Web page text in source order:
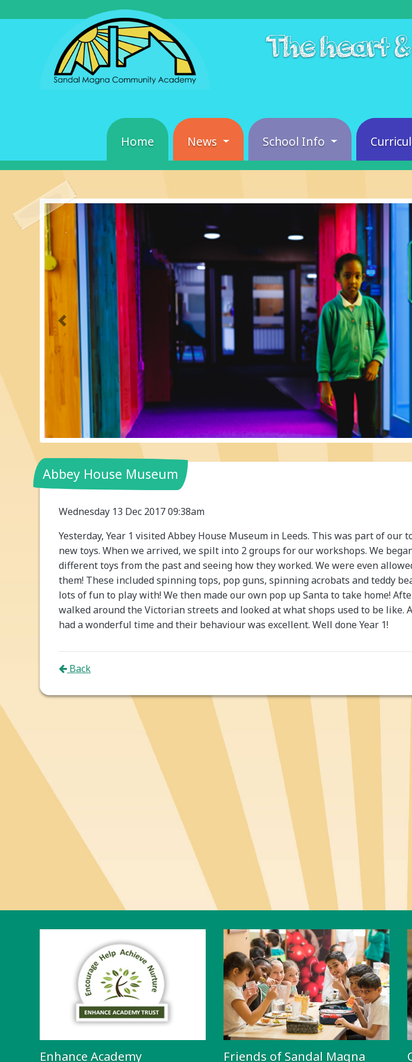
The heart
Home News School Info
Previous
Abbey House Museum
Wednesday 13 Dec 2017 09:38am
Yesterday, Year 1 visited Abbey House Museum in Leeds. This was part of our
new toys. When we arrived, we spilt into 2 groups for our workshops. We
different toys from the past and seeing how they worked. We were even
them! These included spinning tops, pop guns, spinning acrobats and teddy
lots of fun to play with! We then made our own pop up Santa to take home!
walked around the Victorian streets and looked at what shops used to be like.
had a wonderful time and their behaviour was excellent. Well done Year 1!
Back
Enhance Academy Friends of Sandal Magna